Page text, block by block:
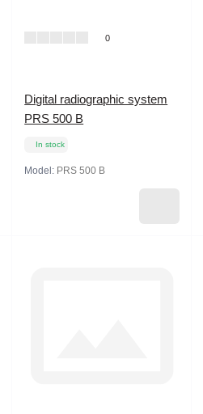
0
Digital radiographic system
PRS 500 B
In stock
Model: PRS 500 B